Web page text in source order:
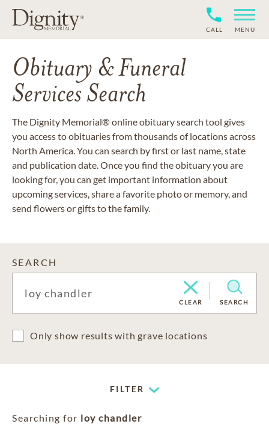
CALL MENU
Obituary & Funeral
Services Search
The Dignity Memorial® online obituary search tool gives
you access to obituaries from thousands of locations across
North America. You can search by first or last name, state
and publication date. Once you find the obituary you are
looking for, you can get important information about
upcoming services, share a favorite photo or memory, and
send flowers or gifts to the family.
SEARCH
CLEAR SEARCH
Only show results with grave locations
FILTER
Searching for loy chandler